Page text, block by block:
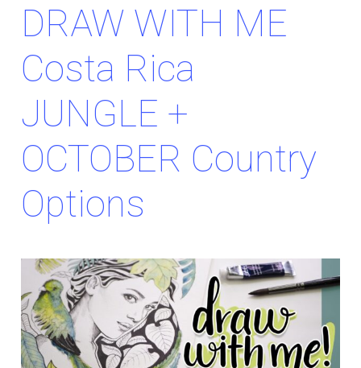
DRAW WITH ME
Costa Rica
JUNGLE +
OCTOBER Country
Options